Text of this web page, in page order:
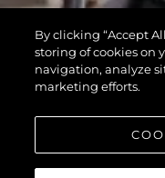
By clicking “Accept
storing of cookies on
navigation, analyze
marketing efforts.